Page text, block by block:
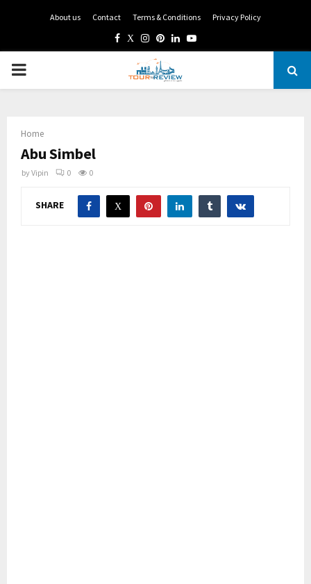
About us Contact Terms & Conditions Privacy Policy
Facebook
TwitterInstagram
Pinterest
LinkedinYoutube
PRIMARY
Home
Abu Simbel
byVipin 0 0
SHARE